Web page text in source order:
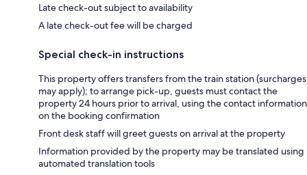
Late check-out subject to availability
A late check-out fee will be charged
Special check-in instructions
This property offers transfers from the train station (surcharges
may apply); to arrange pick-up, guests must contact the
property 24 hours prior to arrival, using the contact information
on the booking confirmation
Front desk staff will greet guests on arrival at the property
Information provided by the property may be translated using
automated translation tools